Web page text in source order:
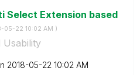
Select Extension based
05-22 10:02 AM )
Usability
‎2018-05-22 10:02 AM